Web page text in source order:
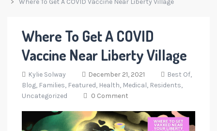
Where To Get A COVID
Vaccine Near Liberty Village
Kylie Solway December 21, 2021
Best Of,
Blog, Families, Featured, Health, Medical, Residents,
Uncategorized
0 Comment